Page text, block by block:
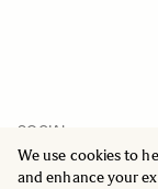
We use cookies to
and enhance your
SOCIAL